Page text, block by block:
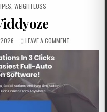
WEIGHTLOSS
2026 LEAVE A COMMENT